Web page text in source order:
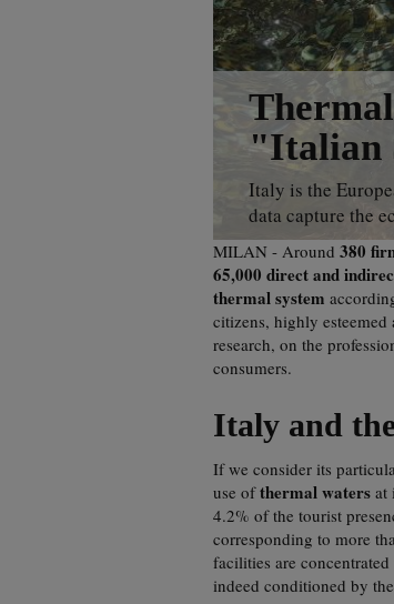
"Italian
Italy is the
data capture the
MILAN - Around 380
65,000 direct and
thermal system
citizens, highly esteemed
research, on the
consumers.
Italy and
If we consider its
use ofthermal waters at
4.2% of the tourist
corresponding to more
facilities are
indeed conditioned by